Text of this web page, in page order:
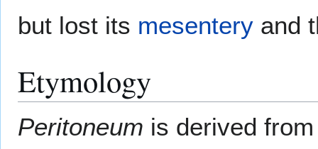
but lost its mesentery and
Etymology
Peritoneum is derived